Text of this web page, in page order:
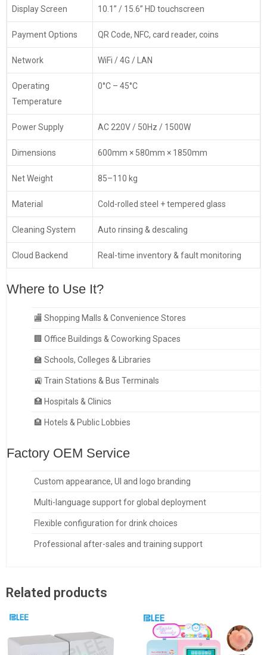
Display Screen 10.1” / 15.6” HD touchscreen
Payment Options QR Code, NFC, card reader, coins
Network WiFi / 4G / LAN
Operating
Temperature
0°C – 45°C
Power Supply AC 220V / 50Hz / 1500W
Dimensions 600mm × 580mm × 1850mm
Net Weight 85–110 kg
Material Cold-rolled steel + tempered glass
Cleaning System Auto rinsing & descaling
Cloud Backend Real-time inventory & fault monitoring
Where to Use It?
🏬 Shopping Malls & Convenience Stores
🏢 Office Buildings & Coworking Spaces
🏫 Schools, Colleges & Libraries
🚉 Train Stations & Bus Terminals
🏥 Hospitals & Clinics
🏨 Hotels & Public Lobbies
Factory OEM Service
Custom appearance, UI and logo branding
Multi-language support for global deployment
Flexible configuration for drink choices
Professional after-sales and training support
Related products